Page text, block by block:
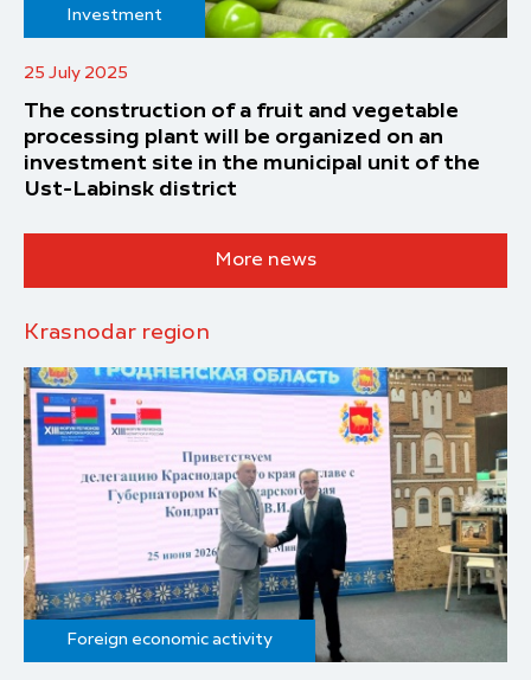
Investment
25 July 2025
The construction of a fruit and vegetable
processing plant will be organized on an
investment site in the municipal unit of the
Ust-Labinsk district
More news
Krasnodar region
Foreign economic activity